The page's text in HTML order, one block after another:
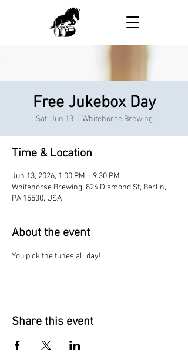
Free Jukebox Day
Sat, Jun 13
  |
Whitehorse Brewing
Time & Location
Jun 13, 2026, 1:00 PM – 9:30 PM
Whitehorse Brewing, 824 Diamond St, Berlin,
PA 15530, USA
About the event
You pick the tunes all day!
Share this event